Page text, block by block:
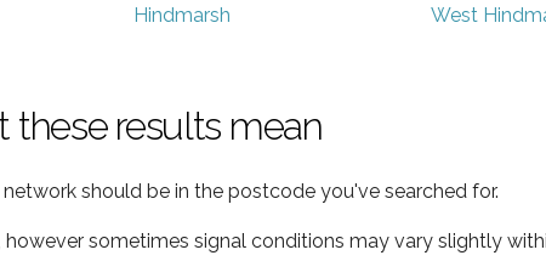
Hindmarsh West
these results mean
should be in the postcode you've searched for.
sometimes signal conditions may vary slightly